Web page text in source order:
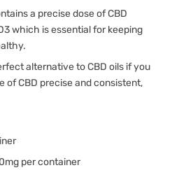
a precise dose of CBD
which is essential for keeping
alternative to CBD oils if you
of CBD precise and consistent,
per container